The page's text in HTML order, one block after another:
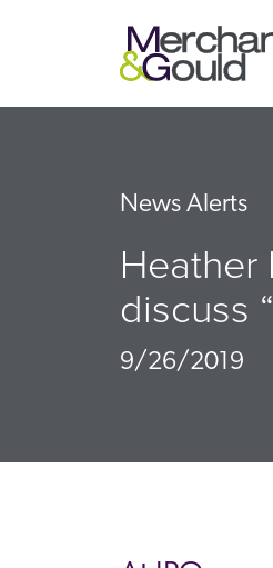
News Alerts
discuss
9/26/2019